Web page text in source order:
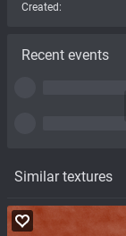
Similar textures
Created:
Recent events